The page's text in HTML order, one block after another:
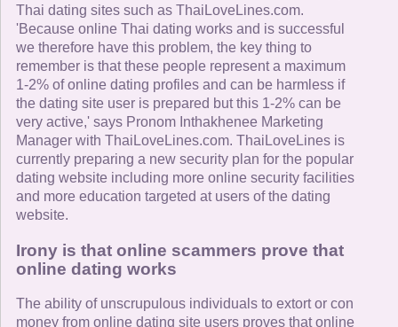
Thai dating sites such as ThaiLoveLines.com.
'Because online Thai dating works and is successful
we therefore have this problem, the key thing to
remember is that these people represent a maximum
1-2% of online dating profiles and can be harmless if
the dating site user is prepared but this 1-2% can be
very active,' says Pronom Inthakhenee Marketing
Manager with ThaiLoveLines.com. ThaiLoveLines is
currently preparing a new security plan for the popular
dating website including more online security facilities
and more education targeted at users of the dating
website.
Irony is that online scammers prove that
online dating works
The ability of unscrupulous individuals to extort or con
money from online dating site users proves that online